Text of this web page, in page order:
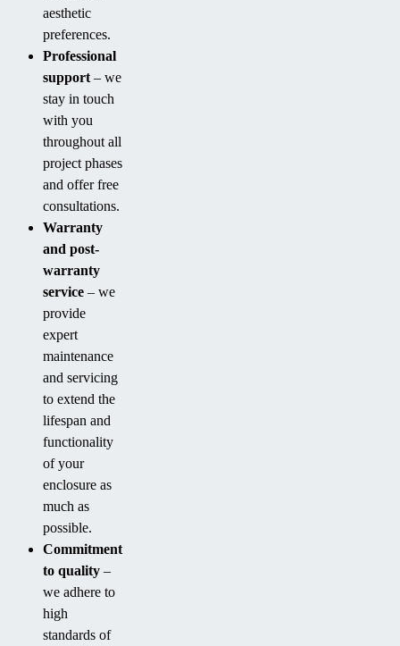
aesthetic
preferences.
Professional
support – we
stay in touch
with you
throughout all
project phases
and offer free
consultations.
Warranty
and post-
warranty
service – we
provide
expert
maintenance
and servicing
to extend the
lifespan and
functionality
of your
enclosure as
much as
possible.
Commitment
to quality –
we adhere to
high
standards of